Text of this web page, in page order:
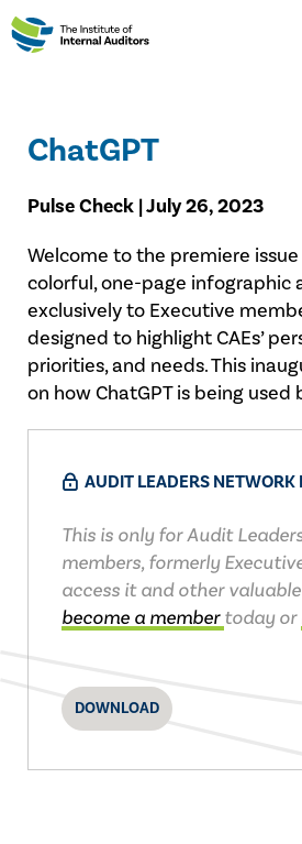
ChatGPT
Pulse Check | July 26, 2023
Welcome to the premiere issue
colorful, one-page infographic
exclusively to Executive
designed to highlight CAEs’
priorities, and needs. This
on how ChatGPT is being
AUDIT LEADERS NETWORK
This is only for Audit
members, formerly
access it and other
become a membertoday or
DOWNLOAD